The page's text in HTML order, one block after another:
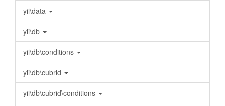
yii\data
yii\db
yii\db\conditions
yii\db\cubrid
yii\db\cubrid\conditions